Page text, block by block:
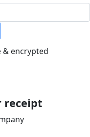
& encrypted
receipt